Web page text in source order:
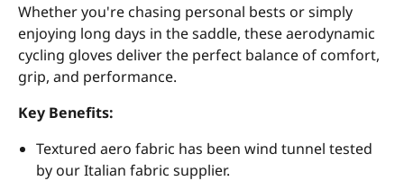
Whether you're chasing personal bests or simply
enjoying long days in the saddle, these aerodynamic
cycling gloves deliver the perfect balance of comfort,
grip, and performance.
Key Benefits:
Textured aero fabric has been wind tunnel tested
by our Italian fabric supplier.